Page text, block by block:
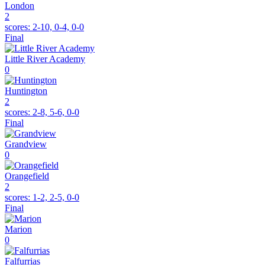
London
2
scores: 2-10, 0-4, 0-0
Final
Little River Academy
0
Huntington
2
scores: 2-8, 5-6, 0-0
Final
Grandview
0
Orangefield
2
scores: 1-2, 2-5, 0-0
Final
Marion
0
Falfurrias